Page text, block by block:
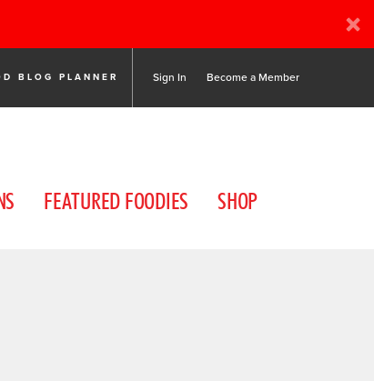
BLOG PLANNER Sign In Become a Member
FEATURED FOODIES SHOP